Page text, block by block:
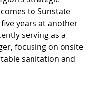
to Sunstate
years at another
serving as a
focusing on onsite
sanitation and